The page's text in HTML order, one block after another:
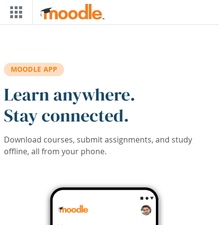
Skip to main content
MOODLE APP
Learn anywhere.
Stay connected.
Download courses, submit assignments, and study
offline, all from your phone.